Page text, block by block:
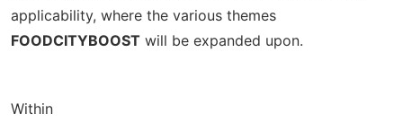
applicability, where the various themes
FOODCITYBOOST will be expanded upon.
Within